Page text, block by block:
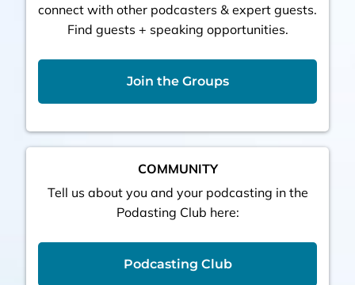
connect with other podcasters & expert guests.
Find guests + speaking opportunities.
Join the Groups
COMMUNITY
Tell us about you and your podcasting in the
Podasting Club here:
Podcasting Club